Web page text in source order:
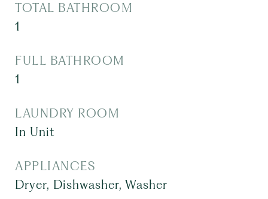
TOTAL BATHROOM
1
FULL BATHROOM
1
LAUNDRY ROOM
In Unit
APPLIANCES
Dryer, Dishwasher, Washer